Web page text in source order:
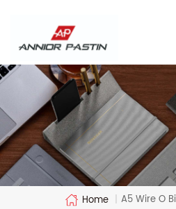
Home | A5 Wire O